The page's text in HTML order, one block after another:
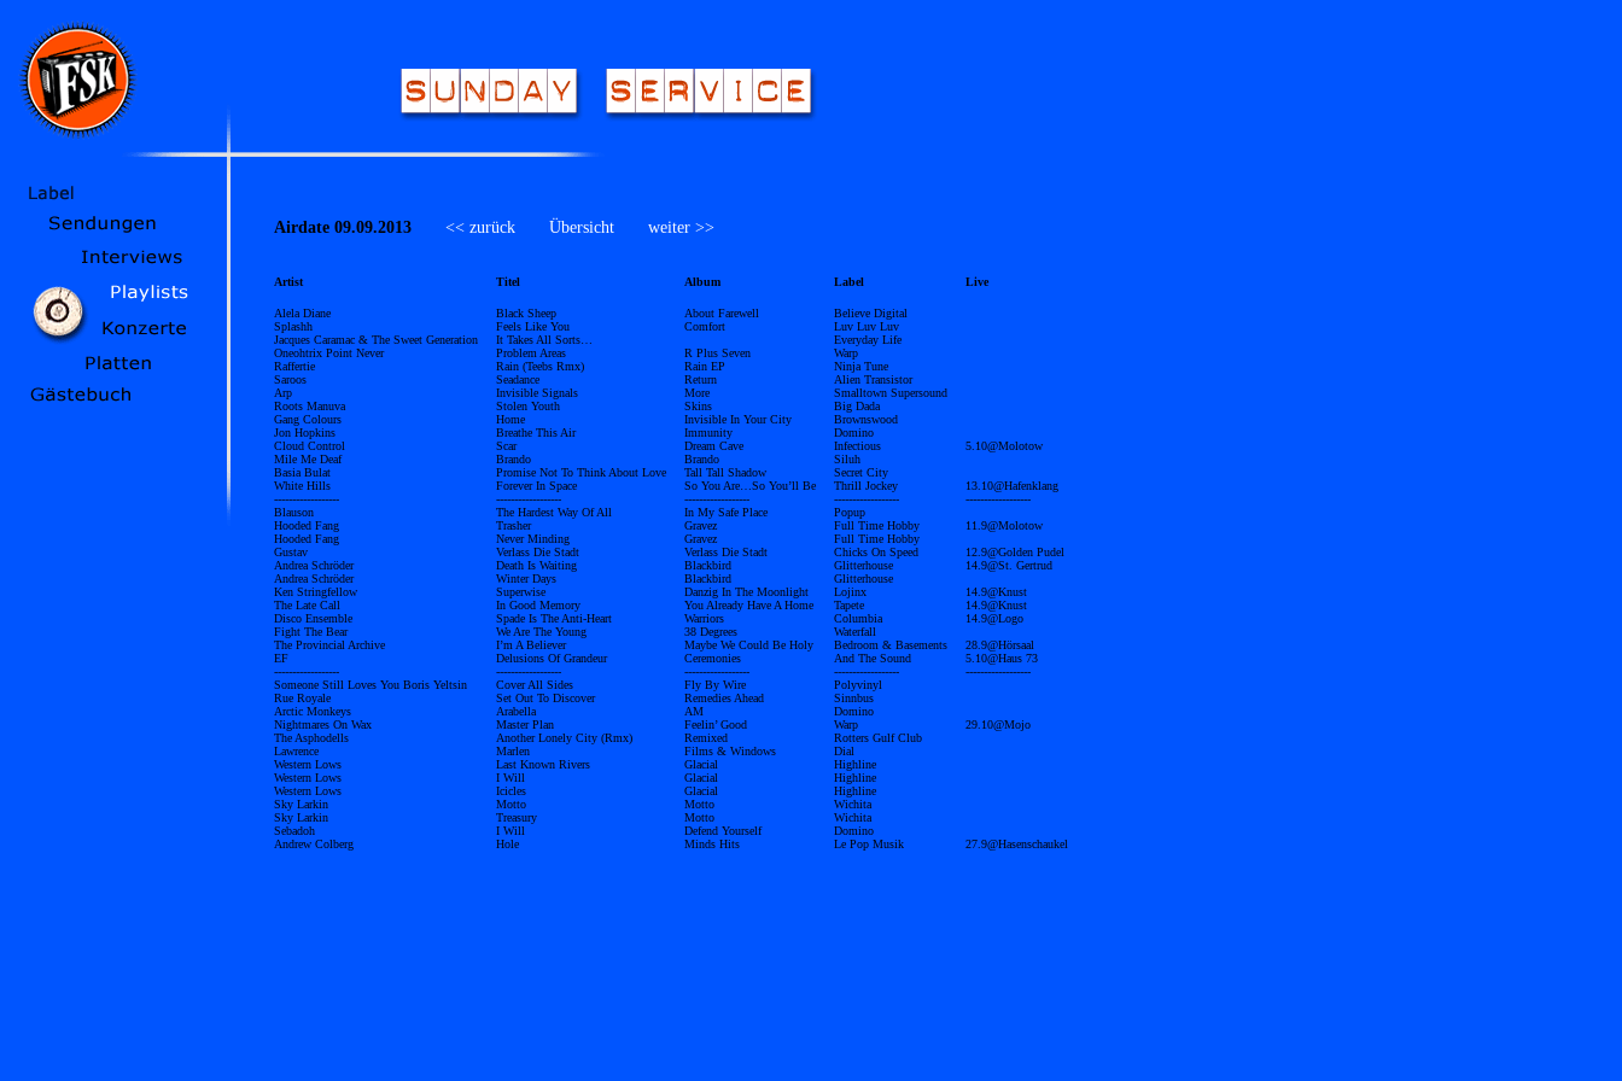
Airdate 09.09.2013 << zurück Übersicht weiter >>
Artist Titel Album Label Live
Alela Diane
Splashh
Jacques Caramac & The Sweet Generation
Oneohtrix Point Never
Raffertie
Saroos
Arp
Roots Manuva
Gang Colours
Jon Hopkins
Cloud Control
Mile Me Deaf
Basia Bulat
White Hills
------------------
Blauson
Hooded Fang
Hooded Fang
Gustav
Andrea Schröder
Andrea Schröder
Ken Stringfellow
The Late Call
Disco Ensemble
Fight The Bear
The Provincial Archive
EF
------------------
Someone Still Loves You Boris Yeltsin
Rue Royale
Arctic Monkeys
Nightmares On Wax
The Asphodells
Lawrence
Western Lows
Western Lows
Western Lows
Sky Larkin
Sky Larkin
Sebadoh
Andrew Colberg
Black Sheep
Feels Like You
It Takes All Sorts…
Problem Areas
Rain (Teebs Rmx)
Seadance
Invisible Signals
Stolen Youth
Home
Breathe This Air
Scar
Brando
Promise Not To Think About Love
Forever In Space
------------------
The Hardest Way Of All
Trasher
Never Minding
Verlass Die Stadt
Death Is Waiting
Winter Days
Superwise
In Good Memory
Spade Is The Anti-Heart
We Are The Young
I’m A Believer
Delusions Of Grandeur
------------------
Cover All Sides
Set Out To Discover
Arabella
Master Plan
Another Lonely City (Rmx)
Marlen
Last Known Rivers
I Will
Icicles
Motto
Treasury
I Will
Hole
About Farewell
Comfort
R Plus Seven
Rain EP
Return
More
Skins
Invisible In Your City
Immunity
Dream Cave
Brando
Tall Tall Shadow
So You Are…So You’ll Be
------------------
In My Safe Place
Gravez
Gravez
Verlass Die Stadt
Blackbird
Blackbird
Danzig In The Moonlight
You Already Have A Home
Warriors
38 Degrees
Maybe We Could Be Holy
Ceremonies
------------------
Fly By Wire
Remedies Ahead
AM
Feelin’ Good
Remixed
Films & Windows
Glacial
Glacial
Glacial
Motto
Motto
Defend Yourself
Minds Hits
Believe Digital
Luv Luv Luv
Everyday Life
Warp
Ninja Tune
Alien Transistor
Smalltown Supersound
Big Dada
Brownswood
Domino
Infectious
Siluh
Secret City
Thrill Jockey
------------------
Popup
Full Time Hobby
Full Time Hobby
Chicks On Speed
Glitterhouse
Glitterhouse
Lojinx
Tapete
Columbia
Waterfall
Bedroom & Basements
And The Sound
------------------
Polyvinyl
Sinnbus
Domino
Warp
Rotters Gulf Club
Dial
Highline
Highline
Highline
Wichita
Wichita
Domino
Le Pop Musik
5.10@Molotow
13.10@Hafenklang
------------------
11.9@Molotow
12.9@Golden Pudel
14.9@St. Gertrud
14.9@Knust
14.9@Knust
14.9@Logo
28.9@Hörsaal
5.10@Haus 73
------------------
29.10@Mojo
27.9@Hasenschaukel